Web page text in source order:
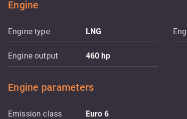
Engine
Engine type LNG
Engine output 460hp
Engine parameters
Emission class Euro 6